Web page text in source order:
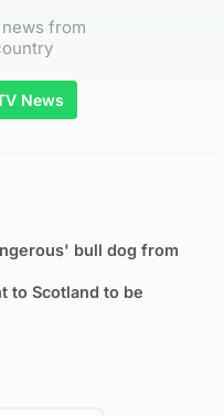
from
News
bull dog from
to Scotland to be